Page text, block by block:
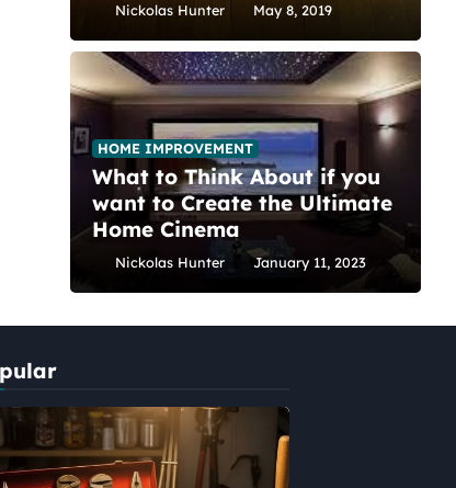
Nickolas Hunter May 8, 2019
HOME IMPROVEMENT
What to Think About if you
want to Create the Ultimate
Home Cinema
Nickolas Hunter January 11, 2023